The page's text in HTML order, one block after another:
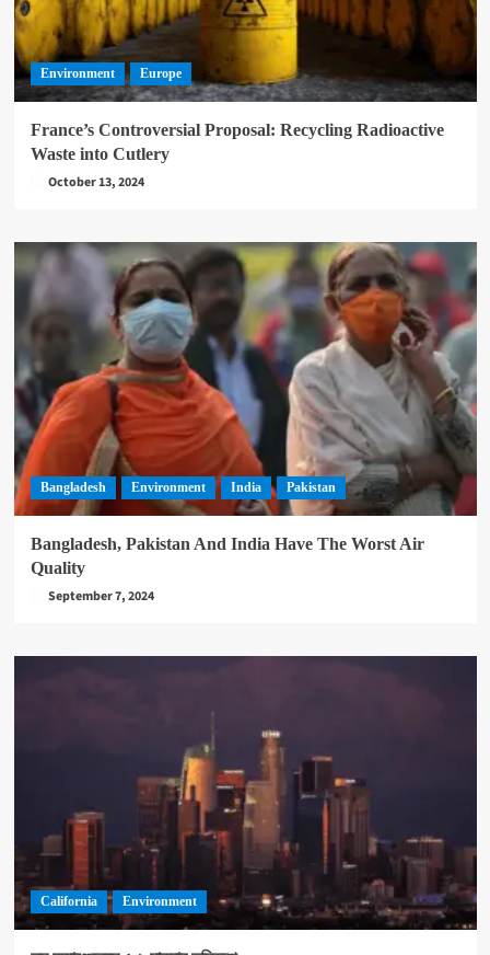
Environment Europe
France’s Controversial Proposal: Recycling Radioactive
Waste into Cutlery
October 13, 2024
Bangladesh Environment India Pakistan
Bangladesh, Pakistan And India Have The Worst Air
Quality
September 7, 2024
California Environment